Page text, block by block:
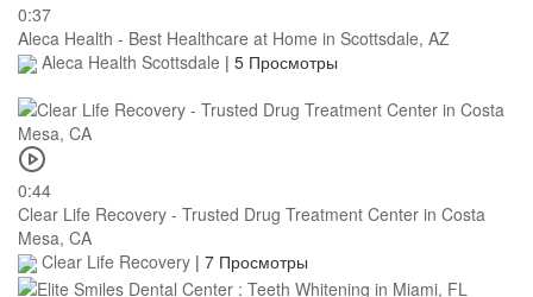
0:37
Aleca Health - Best Healthcare at Home in Scottsdale, AZ
Aleca Health Scottsdale | 5 Просмотры
0:44
Clear Life Recovery - Trusted Drug Treatment Center in Costa
Mesa, CA
Clear Life Recovery | 7 Просмотры